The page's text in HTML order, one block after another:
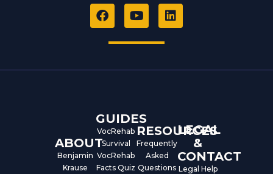
F
a
e
Y
o
t
L
i
ABOUT
Benjamin
Krause
GUIDES
VocRehab
Survival
VocRehab
Facts Quiz
RESOURCES
Frequently
Asked
Questions
LEGAL
&
CONTACT
Legal Help